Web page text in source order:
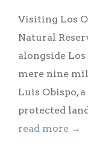
Visiting Los
Natural
alongside Los
mere nine
Luis Obispo,
protected
read more →